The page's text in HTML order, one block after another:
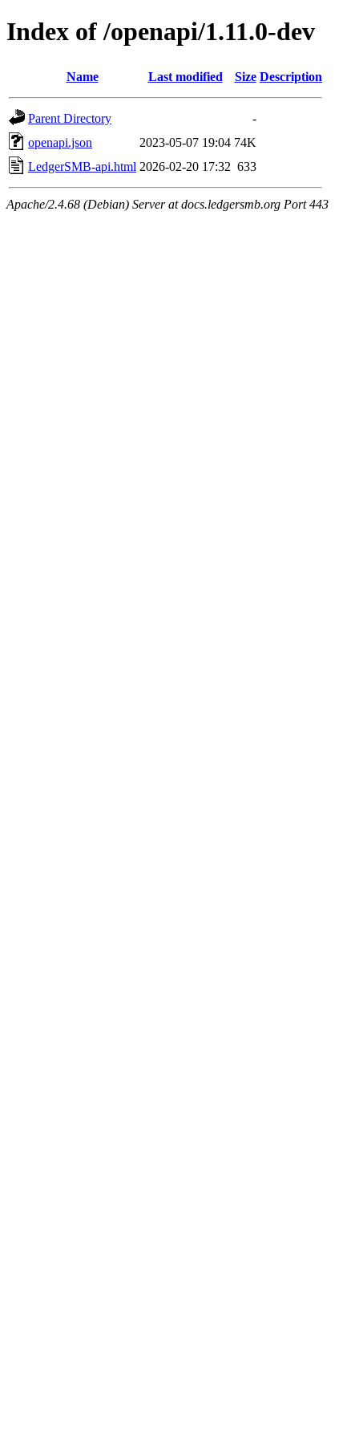
Index of /openapi/1.11.0-dev
Name Last modified Size Description
Parent Directory
-
openapi.json
2023-05-07 19:04 74K
LedgerSMB-api.html 2026-02-20 17:32 633
Apache/2.4.68 (Debian) Server at docs.ledgersmb.org Port 443